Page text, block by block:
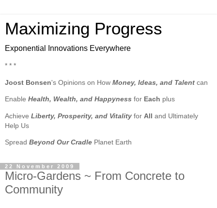
Maximizing Progress
Exponential Innovations Everywhere
* * *
Joost Bonsen's Opinions on How Money, Ideas, and Talent can
Enable Health, Wealth, and Happyness for Each plus
Achieve Liberty, Prosperity, and Vitality for All and Ultimately
Help Us
Spread Beyond Our Cradle Planet Earth
22 November 2009
Micro-Gardens ~ From Concrete to
Community